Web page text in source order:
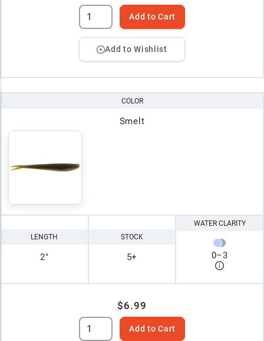
Add to Cart
Add to Wishlist
COLOR
Smelt
LENGTH
2"
STOCK
5+
WATER CLARITY
0–3
$6.99
Add to Cart